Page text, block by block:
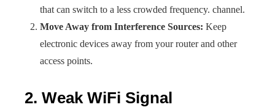
that can switch to a less crowded frequency. channel.
Move Away from Interference Sources: Keep
electronic devices away from your router and other
access points.
2. Weak WiFi Signal